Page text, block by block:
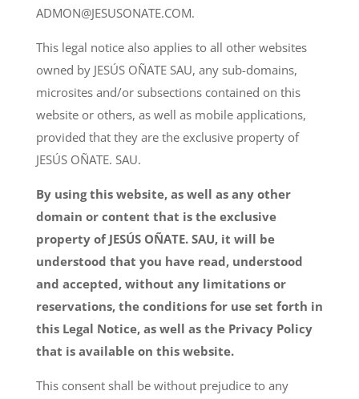
ADMON@JESUSONATE.COM.
This legal notice also applies to all other websites
owned by JESÚS OÑATE SAU, any sub-domains,
microsites and/or subsections contained on this
website or others, as well as mobile applications,
provided that they are the exclusive property of
JESÚS OÑATE. SAU.
By using this website, as well as any other
domain or content that is the exclusive
property of JESÚS OÑATE. SAU, it will be
understood that you have read, understood
and accepted, without any limitations or
reservations, the conditions for use set forth in
this Legal Notice, as well as the Privacy Policy
that is available on this website.
This consent shall be without prejudice to any